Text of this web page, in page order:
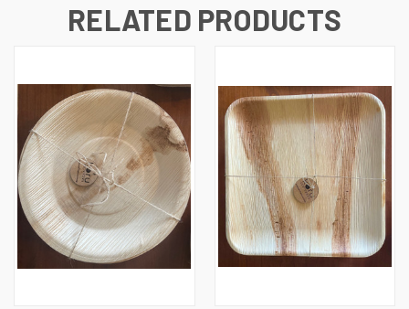
RELATED PRODUCTS